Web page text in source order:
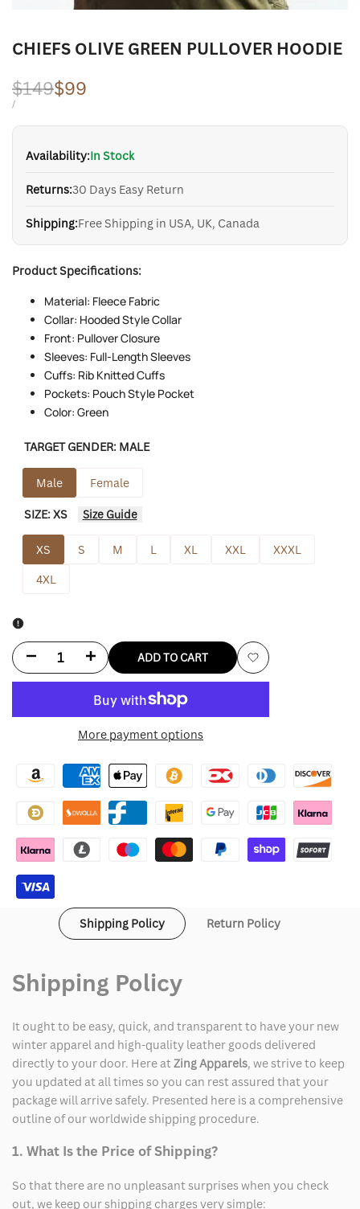
CHIEFS OLIVE GREEN PULLOVER HOODIE
Regular
price
$149Sale
price
$99
UNIT
/PER
Availability:In Stock
Returns:30 Days Easy Return
Shipping:Free Shipping in USA, UK, Canada
Product Specifications:
Material: Fleece Fabric
Collar: Hooded Style Collar
Front: Pullover Closure
Sleeves: Full-Length Sleeves
Cuffs: Rib Knitted Cuffs
Pockets: Pouch Style Pocket
Color: Green
TARGET GENDER: MALE
Male Female
SIZE:XS Size Guide
XS S M L XL XXL
XXXL
4XL
Decrease
for
Olive
Green
Pullover
Increase
for
Olive
Green
Pullover
ADD TO CART
Add
More payment options
Shipping Policy Return Policy
Shipping Policy
It ought to be easy, quick, and transparent to have your new
winter apparel and high-quality leather goods delivered
directly to your door. Here atZing Apparels, we strive to keep
you updated at all times so you can rest assured that your
package will arrive safely. Presented here is a comprehensive
outline of our worldwide shipping procedure.
1. What Is the Price of Shipping?
So that there are no unpleasant surprises when you check
out, we keep our shipping charges very simple: